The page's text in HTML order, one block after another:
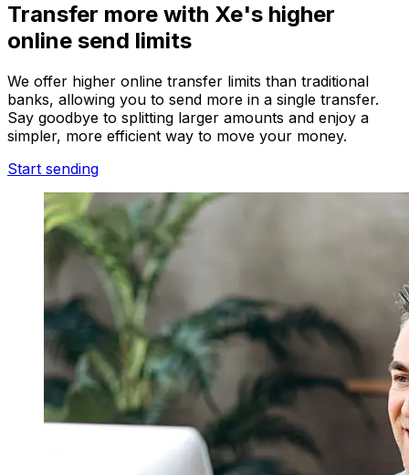
Transfer more with Xe's higher
online send limits
We offer higher online transfer limits than traditional
banks, allowing you to send more in a single transfer.
Say goodbye to splitting larger amounts and enjoy a
simpler, more efficient way to move your money.
Start sending